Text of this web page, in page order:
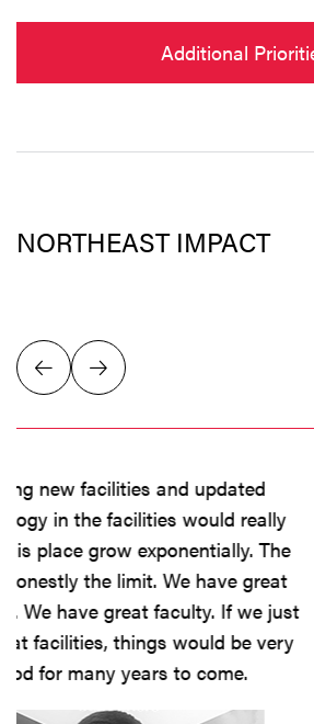
Additional
NORTHEAST IMPACT
I really want to stay here
always had plans to go -
move - but after visiting
instructors, faculty, staff,
know there is something
Norfolk, specifically at
to challenge myself and